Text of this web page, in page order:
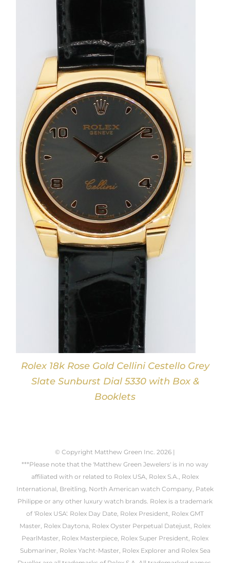
Rolex 18k Rose Gold Cellini Cestello Grey
Slate Sunburst Dial 5330 with Box &
Booklets
© Copyright Matthew Green Inc. 2026 |
***Please note that the 'Matthew Green Jewelers' is in no way
affiliated with or related to Rolex USA, Rolex S.A., Rolex
International, Breitling, North American watch Company, Patek
Philippe or any other luxury watch brands. Rolex is a trademark
of 'Rolex USA'. Rolex Day Date, Rolex President, Rolex GMT
Master, Rolex Daytona, Rolex Oyster Perpetual Datejust, Rolex
PearlMaster, Rolex Masterpiece, Rolex Super President, Rolex
Submariner, Rolex Yacht-Master, Rolex Explorer and Rolex Sea